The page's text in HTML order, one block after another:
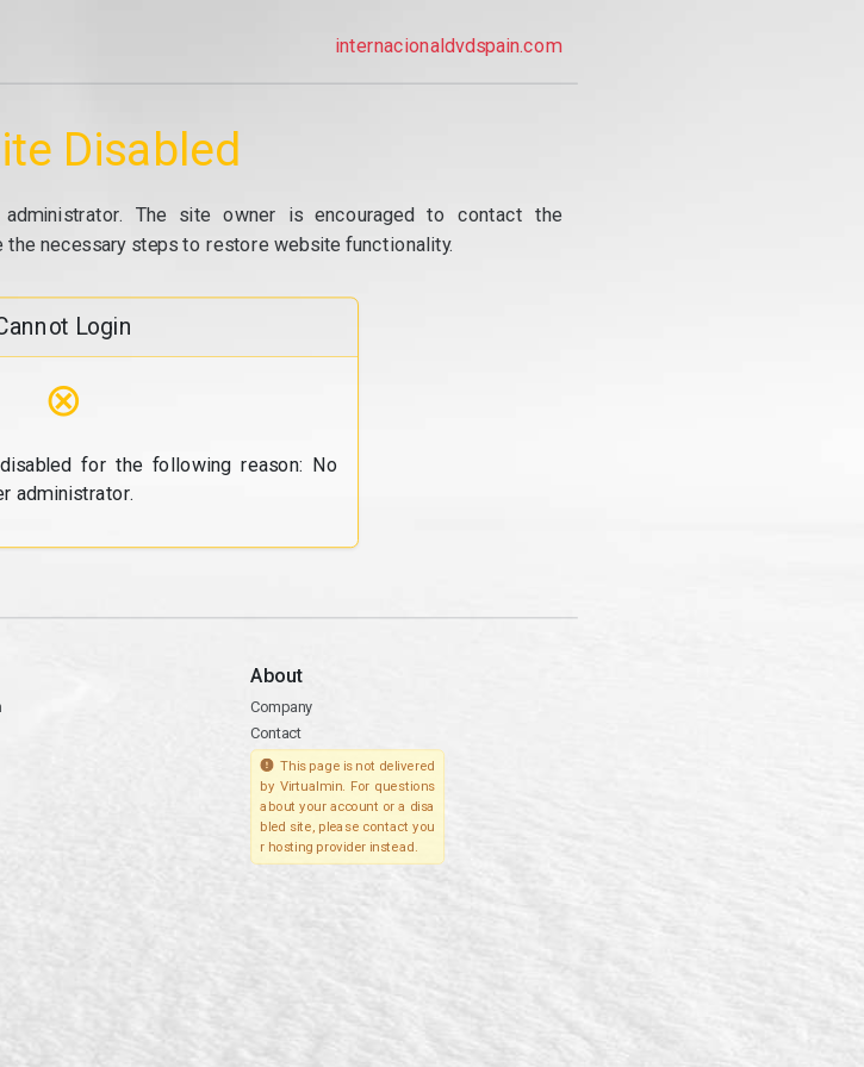
internacionaldvdspain.com
Disabled
The site owner is encouraged to contact the
necessary steps to restore website functionality.
Login
⊗
for the following reason: No
administrator.
About
Company
Contact
This page is not delivered
by Virtualmin. For questions
about your account or a disa
bled site, please contact you
r hosting provider instead.